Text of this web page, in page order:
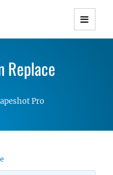
Themes with
Responsive
Replace
Pro